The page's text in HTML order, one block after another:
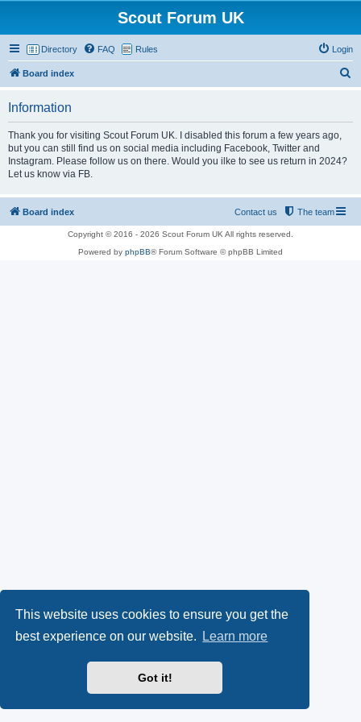
This website uses cookies to ensure you get the
best experience on our website.
Learn more
Got it!
Scout Forum UK
Directory FAQ Rules Login
Board index
Information
Thank you for visiting Scout Forum UK. I disabled this forum a few years ago,
but you can still find us on social media including Facebook, Twitter and
Instagram. Please follow us on there. Would you ilke to see us return in 2024?
Let us know via FB.
Board index The team
Contact us
Copyright © 2016 - 2026 Scout Forum UK All rights reserved.
Powered by phpBB® Forum Software © phpBB Limited